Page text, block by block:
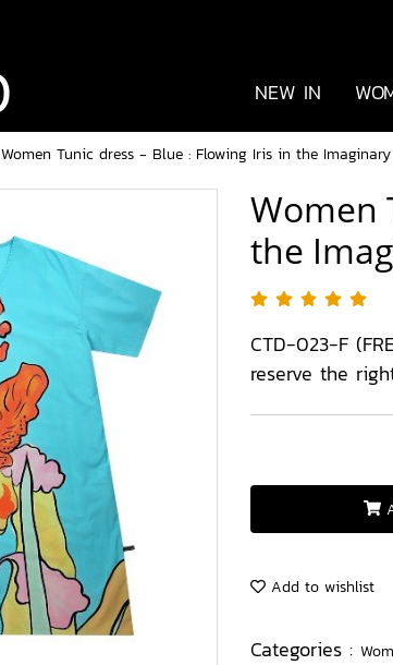
NEW IN
Women Tunic dress - Blue : Flowing Iris in the Imaginary
Women
the
CTD-023-F
reserve the
Add to wishlist
Categories :